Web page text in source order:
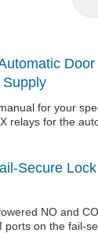
for your
relays for the
Secure
NO and
ports on the fail-